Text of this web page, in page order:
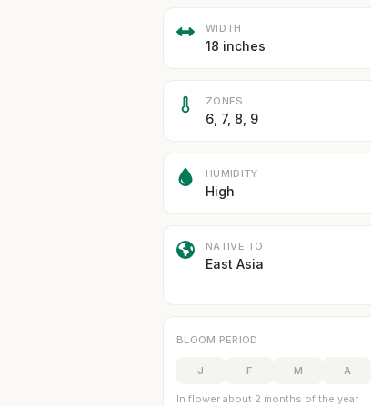
WIDTH
18 inches
ZONES
6, 7, 8, 9
HUMIDITY
High
NATIVE TO
East Asia
BLOOM PERIOD
J F M A
In flower about 2 months of the year